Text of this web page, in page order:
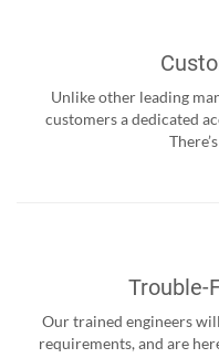
Unlike other leading
customers a dedicated
Trouble-
Our trained engineers
requirements, and are